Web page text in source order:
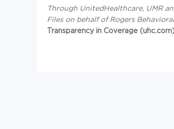
Through UnitedHealthcare, UMR
Files on behalf of Rogers
Transparency in Coverage